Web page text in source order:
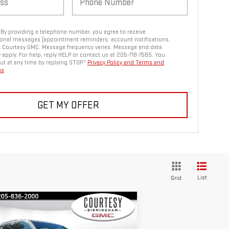
By providing a telephone number, you agree to receive
messages (appointment reminders, account notifications,
GMC. Message frequency varies. Message and data
apply. For help, reply HELP or contact us at 205-718-7565. You
at any time by replying STOP." Privacy Policy and Terms and
GET MY OFFER
Grid List
$44,880